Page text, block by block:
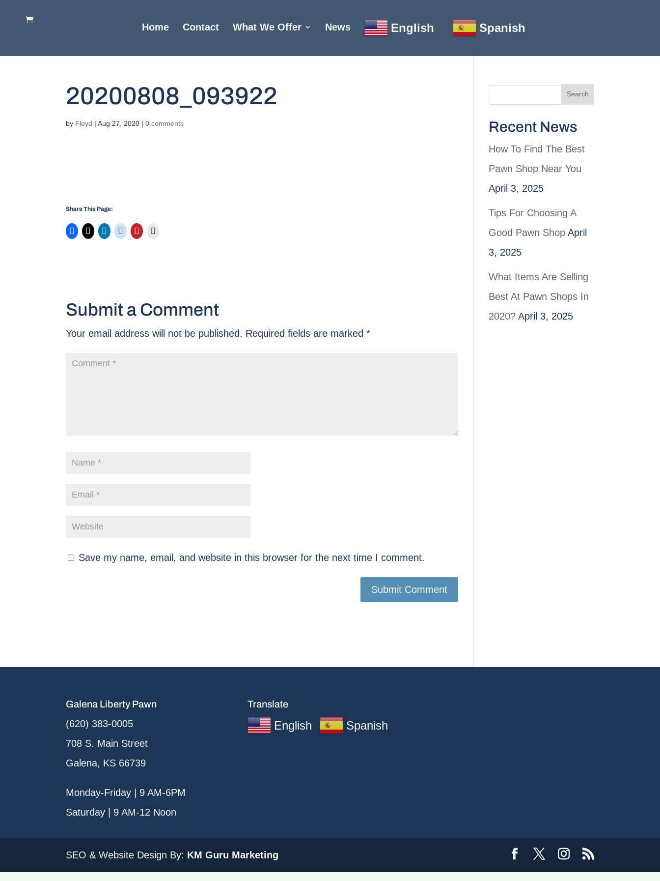
Home Contact What We Offer News English Spanish
20200808_093922
by Floyd |Aug 27, 2020 |0 comments
Share This Page:
Submit a Comment
Your email address will not be published. Required fields are marked*
Save my name, email, and website in this browser for the next time I comment.
Recent News
How To Find The Best
Pawn Shop Near You
April 3, 2025
Tips For Choosing A
Good Pawn Shop April
3, 2025
What Items Are Selling
Best At Pawn Shops In
2020? April 3, 2025
Galena Liberty Pawn
(620) 383-0005
708 S. Main Street
Galena, KS 66739
Monday-Friday | 9 AM-6PM
Saturday | 9 AM-12 Noon
Translate
English Spanish
SEO & Website Design By: KM Guru Marketing